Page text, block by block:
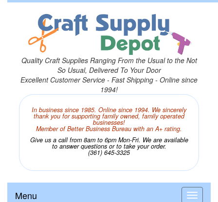
Quality Craft Supplies Ranging From the Usual to the Not
So Usual, Delivered To Your Door
Excellent Customer Service - Fast Shipping - Online since
1994!
In business since 1985. Online since 1994. We sincerely
thank you for supporting family owned, family operated
businesses!
Member of Better Business Bureau with an A+ rating.
Give us a call from 8am to 6pm Mon-Fri. We are available
to answer questions or to take your order.
(361) 645-3325
Menu